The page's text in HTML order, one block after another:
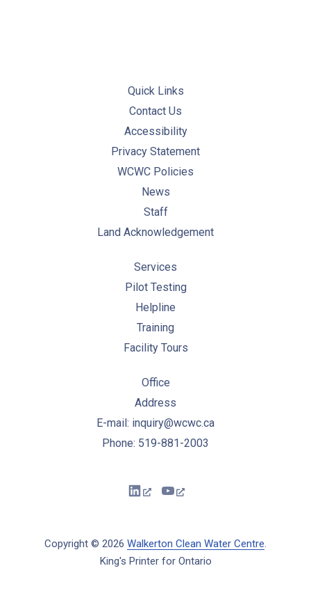
Quick Links
Contact Us
Accessibility
Privacy Statement
WCWC Policies
News
Staff
Land Acknowledgement
Services
Pilot Testing
Helpline
Training
Facility Tours
Office
Address
E-mail: inquiry@wcwc.ca
Phone: 519-881-2003
Copyright © 2026 Walkerton Clean Water Centre.
King's Printer for Ontario
New WindowNew Window